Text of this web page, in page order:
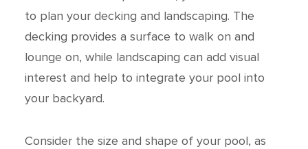
to plan your decking and landscaping. The
decking provides a surface to walk on and
lounge on, while landscaping can add visual
interest and help to integrate your pool into
your backyard.
Consider the size and shape of your pool, as